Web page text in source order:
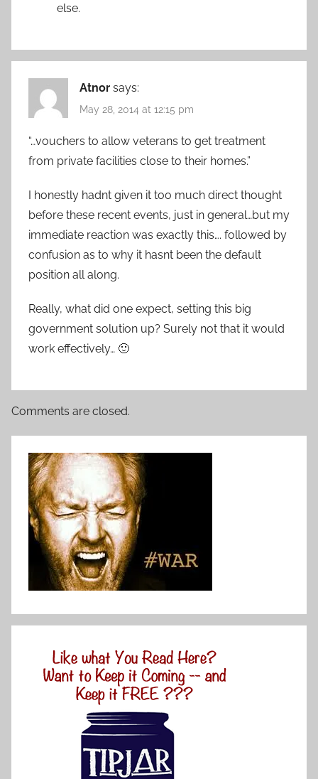
else.
Atnor says:
May 28, 2014 at 12:15 pm
“…vouchers to allow veterans to get treatment
from private facilities close to their homes.”
I honestly hadnt given it too much direct thought
before these recent events, just in general…but my
immediate reaction was exactly this…. followed by
confusion as to why it hasnt been the default
position all along.
Really, what did one expect, setting this big
government solution up? Surely not that it would
work effectively… 🙂
Comments are closed.